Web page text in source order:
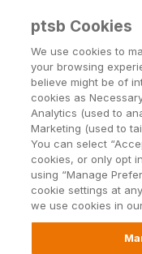
Menu
Removal
from ATMs
Published on 7
Return to
ptsb Cookies
We use cookies to
your browsing
believe might be of
cookies as
Analytics (used to
Marketing (used to
You can select
cookies, or only opt
using “Manage
cookie settings at
we use cookies in